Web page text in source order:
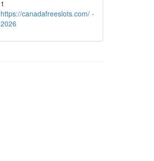
1
https://canadafreeslots.com/ -
2026